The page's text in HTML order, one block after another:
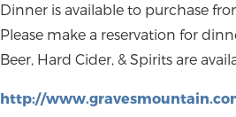
Dinner is available to purchase
Please make a reservation for
Beer, Hard Cider, & Spirits are
http://